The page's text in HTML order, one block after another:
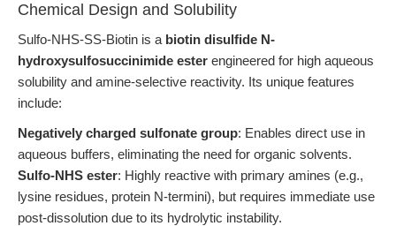
Chemical Design and Solubility
Sulfo-NHS-SS-Biotin is a biotin disulfide N-
hydroxysulfosuccinimide ester engineered for high aqueous
solubility and amine-selective reactivity. Its unique features
include:
Negatively charged sulfonate group: Enables direct use in
aqueous buffers, eliminating the need for organic solvents.
Sulfo-NHS ester: Highly reactive with primary amines (e.g.,
lysine residues, protein N-termini), but requires immediate use
post-dissolution due to its hydrolytic instability.